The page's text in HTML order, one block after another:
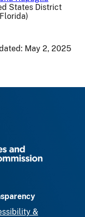
States District
May 2, 2025
&